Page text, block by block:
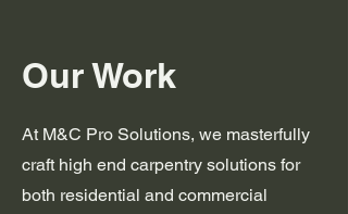
Our Work
At M&C Pro Solutions, we masterfully
craft high end carpentry solutions for
both residential and commercial